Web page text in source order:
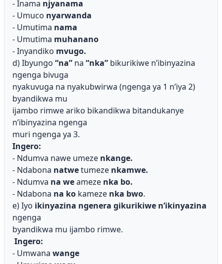
- Inama njyanama
- Umuco nyarwanda
- Umutima nama
- Umutima muhanano
- Inyandiko mvugo.
d) Ibyungo “na” na “nka” bikurikiwe n’ibinyazina
ngenga bivuga
nyakuvuga na nyakubwirwa (ngenga ya 1 n’iya 2)
byandikwa mu
ijambo rimwe ariko bikandikwa bitandukanye
n’ibinyazina ngenga
muri ngenga ya 3.
Ingero:
- Ndumva nawe umeze nkange.
- Ndabona natwetumeze nkamwe.
- Ndumva na weameze nka bo.
- Ndabona na ko kameze nka bwo.
e) Iyo ikinyazina ngenera gikurikiwe n’ikinyazina
ngenga
byandikwa mu ijambo rimwe.
Ingero:
- Umwana wange